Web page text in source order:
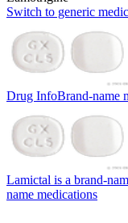
Switch to generic
Drug InfoBrand-name
Lamictal is a brand-
name medications